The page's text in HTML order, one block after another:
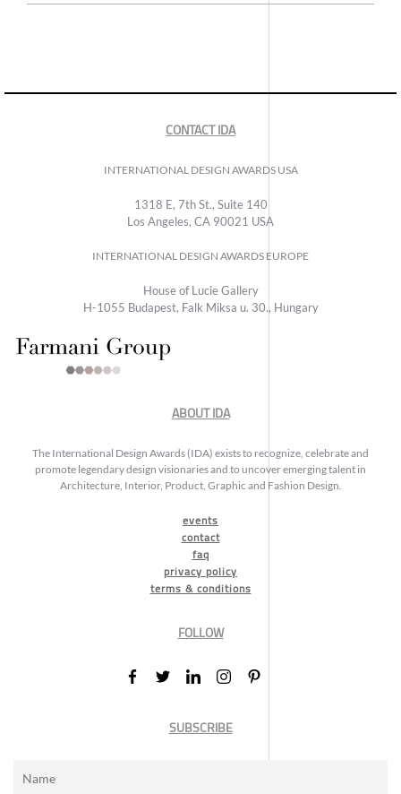
CONTACT IDA
INTERNATIONAL DESIGN AWARDS USA
1318 E, 7th St., Suite 140
Los Angeles, CA 90021 USA
INTERNATIONAL DESIGN AWARDS EUROPE
House of Lucie Gallery
H-1055 Budapest, Falk Miksa u. 30., Hungary
ABOUT IDA
The International Design Awards (IDA) exists to recognize, celebrate and
promote legendary design visionaries and to uncover emerging talent in
Architecture, Interior, Product, Graphic and Fashion Design.
events
contact
faq
privacy policy
terms & conditions
FOLLOW
SUBSCRIBE